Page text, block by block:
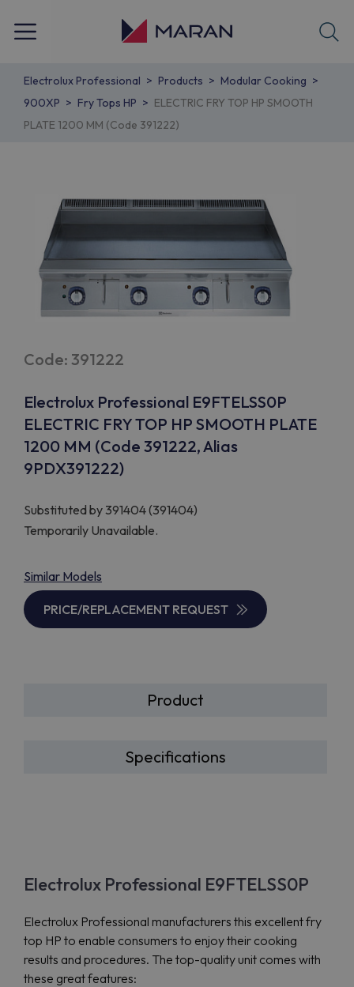
Electrolux Professional Products
Modular Cooking
900XP
Fry Tops HP
ELECTRIC FRY TOP HP SMOOTH
PLATE 1200 MM (Code 391222)
Code: 391222
Electrolux Professional E9FTELSS0P
ELECTRIC FRY TOP HP SMOOTH PLATE
1200 MM (Code 391222, Alias
9PDX391222)
Substituted by391404 (391404)
Temporarily Unavailable.
Similar Models
PRICE/REPLACEMENT REQUEST
Product
Specifications
Electrolux Professional E9FTELSS0P
Electrolux Professional manufacturers this excellent fry
top HP to enable consumers to enjoy their cooking
results and procedures. The top-quality unit comes with
these great features: